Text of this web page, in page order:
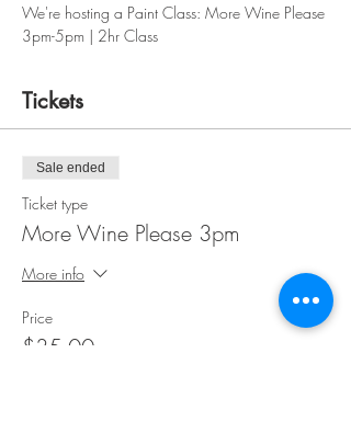
We're hosting a Paint Class: More Wine Please
3pm-5pm | 2hr Class
Tickets
Sale ended
Ticket type
More Wine Please 3pm
More info
Price
$35.00